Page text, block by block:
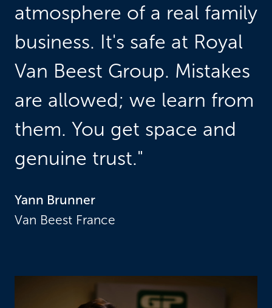
atmosphere of a real family
business. It's safe at Royal
Van Beest Group. Mistakes
are allowed; we learn from
them. You get space and
genuine trust."
Yann Brunner
Van Beest France